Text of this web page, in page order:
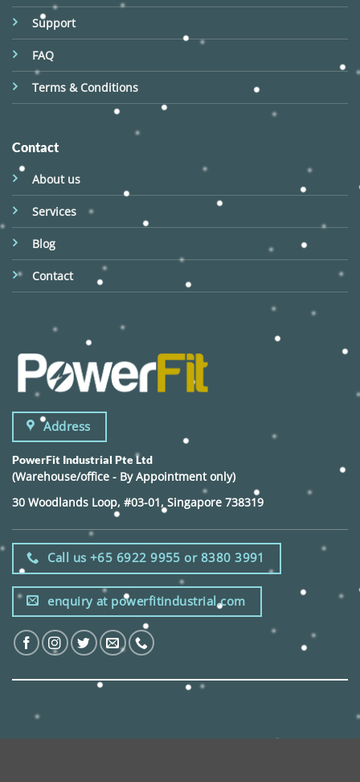
Support
FAQ
Terms & Conditions
Contact
About us
Services
Blog
Contact
Address
PowerFit Industrial Pte Ltd
(Warehouse/office - By Appointment only)
30 Woodlands Loop, #03-01, Singapore 738319
Call us +65 6922 9955 or 8380 3991
enquiry at powerfitindustrial.com